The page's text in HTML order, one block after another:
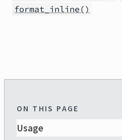
format_inline()
ON THIS PAGE
Usage